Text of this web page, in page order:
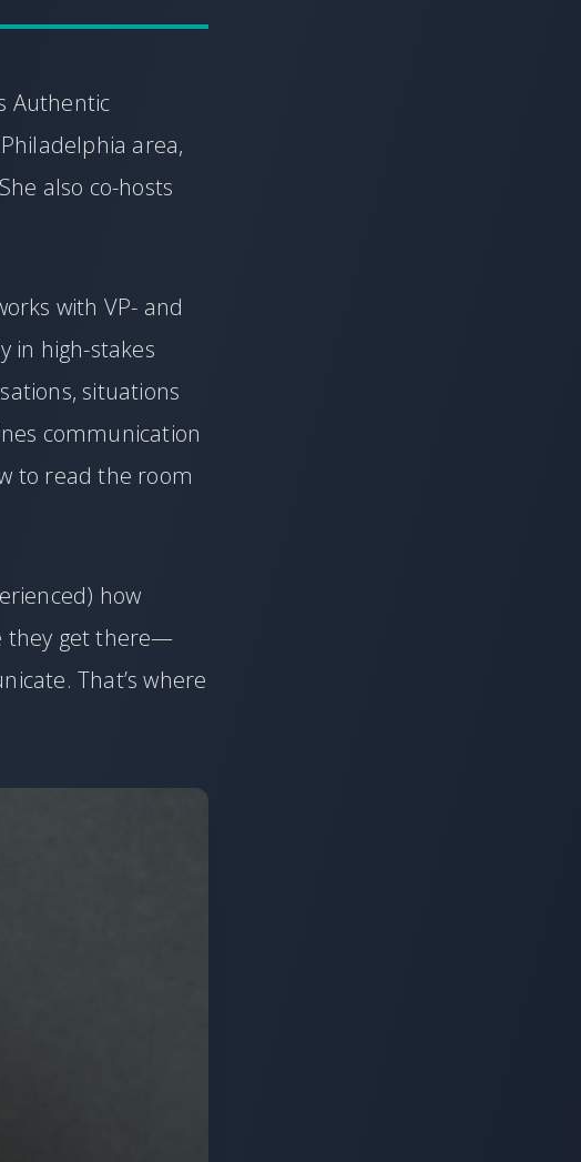
Authentic
area,
also co-hosts
with VP- and
in high-stakes
situations
communication
to read the room
how
they get there—
That’s where